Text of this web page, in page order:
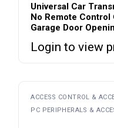
Universal Car
No Remote Control
Garage Door
Login to view
ACCESS CONTROL &
PC PERIPHERALS &